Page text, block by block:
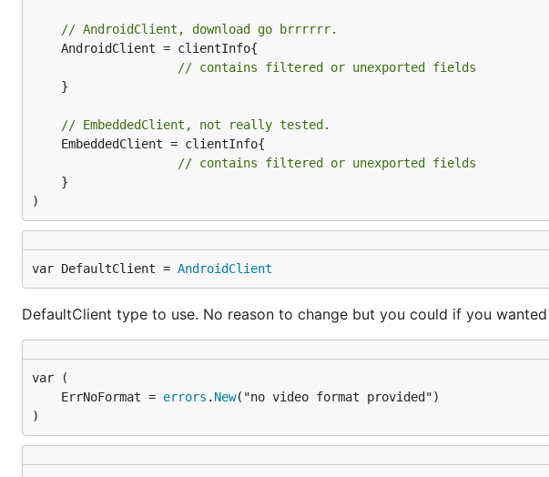
Special case by quality hd1080:
Installation of ffmpeg is necessary for hd1080
ffmpeg   //check ffmpeg is installed, if not please download ffmpeg
Download video with specific itag
go get github.com/kkdai/youtube/v2/youtubedr
How it works
Parse the video ID you input in URL
// AndroidClient, download go brrrrrr.
// contains filtered or unexported fields
// EmbeddedClient, not really tested.
// contains filtered or unexported fields
)
var DefaultClient = AndroidClient
DefaultClient type to use. No reason to change but you could if you
	ErrNoFormat =
errors . New
)